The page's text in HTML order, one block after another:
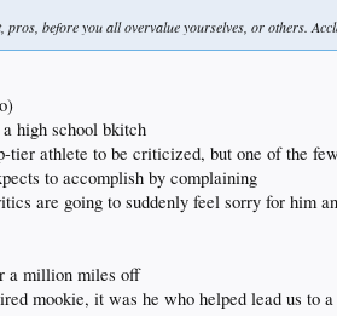
pros, before you all overvalue yourselves, or others.
high school bkitch
tier athlete to be criticized, but one of the
to accomplish by complaining
are going to suddenly feel sorry for him
a million miles off
mookie, it was he who helped lead us to